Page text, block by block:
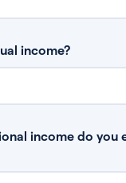
income?
income do you